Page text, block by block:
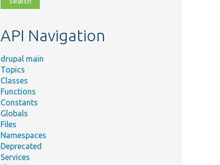
topic,
API Navigation
drupal main
Topics
Classes
Functions
Constants
Globals
Files
Namespaces
Deprecated
Services